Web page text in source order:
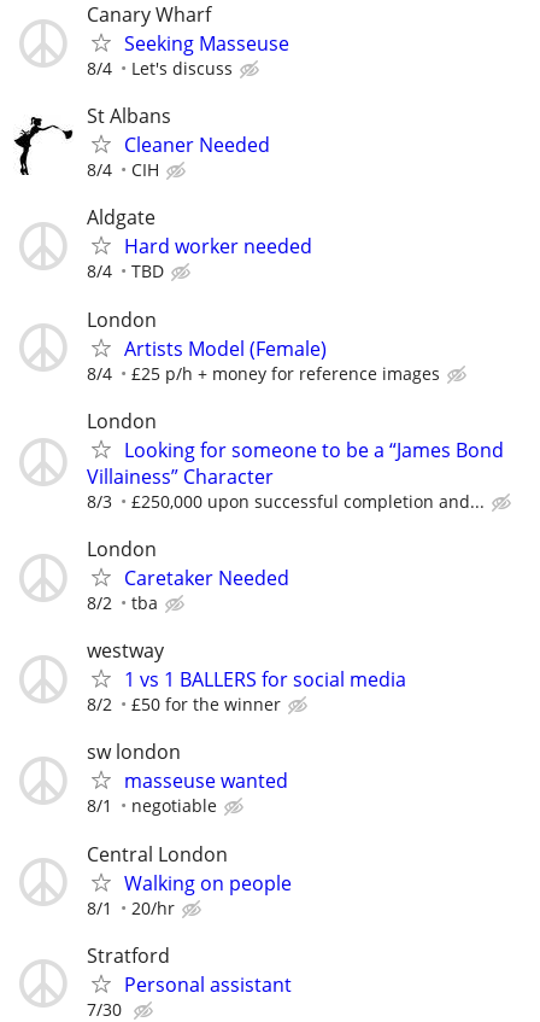
Canary Wharf
Seeking Masseuse
8/4 Let's discuss
St Albans
Cleaner Needed
8/4 CIH
Aldgate
Hard worker needed
8/4 TBD
London
Artists Model (Female)
8/4 £25 p/h + money for reference images
London
Looking for someone to be a “James Bond
Villainess” Character
8/3 £250,000 upon successful completion and...
London
Caretaker Needed
8/2 tba
westway
1 vs 1 BALLERS for social media
8/2 £50 for the winner
sw london
masseuse wanted
8/1 negotiable
Central London
Walking on people
8/1 20/hr
Stratford
Personal assistant
7/30